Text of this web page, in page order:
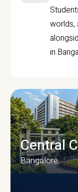
worlds,
in
Central
Bangalore